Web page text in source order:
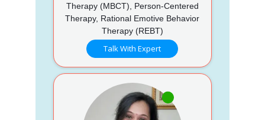
Therapy (MBCT), Person-Centered
Therapy, Rational Emotive Behavior
Therapy (REBT)
Talk With Expert